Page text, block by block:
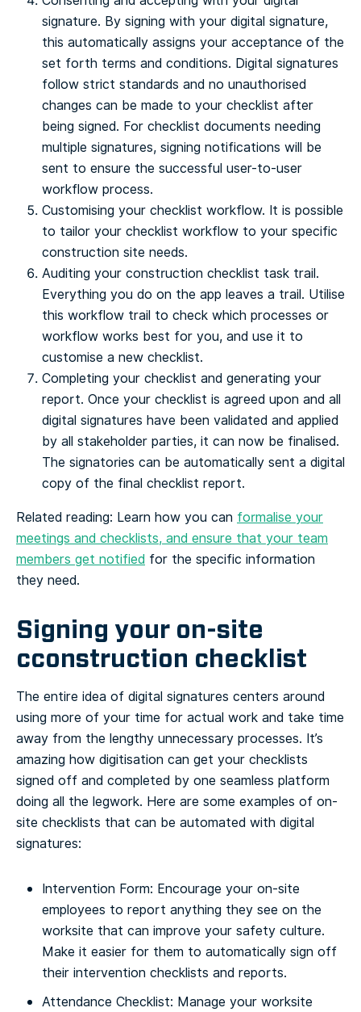
signature. By signing with your digital signature,
this automatically assigns your acceptance of the
set forth terms and conditions. Digital signatures
follow strict standards and no unauthorised
changes can be made to your checklist after
being signed. For checklist documents needing
multiple signatures, signing notifications will be
sent to ensure the successful user-to-user
workflow process.
Customising your checklist workflow. It is possible
to tailor your checklist workflow to your specific
construction site needs.
Auditing your construction checklist task trail.
Everything you do on the app leaves a trail. Utilise
this workflow trail to check which processes or
workflow works best for you, and use it to
customise a new checklist.
Completing your checklist and generating your
report. Once your checklist is agreed upon and all
digital signatures have been validated and applied
by all stakeholder parties, it can now be finalised.
The signatories can be automatically sent a digital
copy of the final checklist report.
Related reading: Learn how you can formalise your
meetings and checklists, and ensure that your team
members get notified for the specific information
they need.
Signing your on-site
cconstruction checklist
The entire idea of digital signatures centers around
using more of your time for actual work and take time
away from the lengthy unnecessary processes. It’s
amazing how digitisation can get your checklists
signed off and completed by one seamless platform
doing all the legwork. Here are some examples of on-
site checklists that can be automated with digital
signatures:
Intervention Form: Encourage your on-site
employees to report anything they see on the
worksite that can improve your safety culture.
Make it easier for them to automatically sign off
their intervention checklists and reports.
Attendance Checklist: Manage your worksite